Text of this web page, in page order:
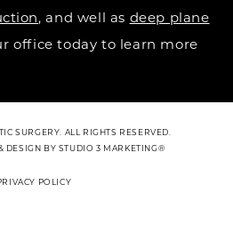
, and well as deep plane
office today to learn more
SURGERY. ALL RIGHTS RESERVED.
DESIGN BY STUDIO 3 MARKETING®
POLICY